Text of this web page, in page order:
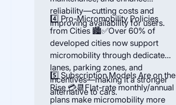
reliability—cutting costs and
improving availability for users.
4️⃣ Pro-Micromobility Policies
from Cities 🏙️✅Over 60% of
developed cities now support
micromobility through dedicated
lanes, parking zones, and
incentives—making it a stronger
alternative to cars.
5️⃣ Subscription Models Are on the
Rise 💳📆Flat-rate monthly/annual
plans make micromobility more